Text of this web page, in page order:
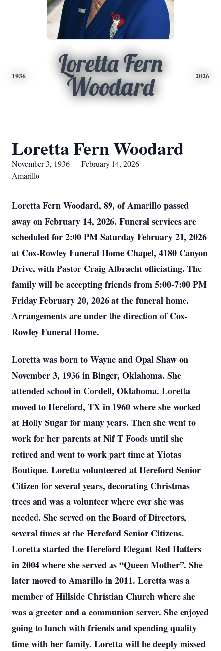
1936
Loretta Fern
Woodard
2026
Loretta Fern Woodard
November 3, 1936 — February 14, 2026
Amarillo
Loretta Fern Woodard, 89, of Amarillo passed
away on February 14, 2026. Funeral services are
scheduled for 2:00 PM Saturday February 21, 2026
at Cox-Rowley Funeral Home Chapel, 4180 Canyon
Drive, with Pastor Craig Albracht officiating. The
family will be accepting friends from 5:00-7:00 PM
Friday February 20, 2026 at the funeral home.
Arrangements are under the direction of Cox-
Rowley Funeral Home.
Loretta was born to Wayne and Opal Shaw on
November 3, 1936 in Binger, Oklahoma. She
attended school in Cordell, Oklahoma. Loretta
moved to Hereford, TX in 1960 where she worked
at Holly Sugar for many years. Then she went to
work for her parents at Nif T Foods until she
retired and went to work part time at Yiotas
Boutique. Loretta volunteered at Hereford Senior
Citizen for several years, decorating Christmas
trees and was a volunteer where ever she was
needed. She served on the Board of Directors,
several times at the Hereford Senior Citizens.
Loretta started the Hereford Elegant Red Hatters
in 2004 where she served as “Queen Mother”. She
later moved to Amarillo in 2011. Loretta was a
member of Hillside Christian Church where she
was a greeter and a communion server. She enjoyed
going to lunch with friends and spending quality
time with her family. Loretta will be deeply missed